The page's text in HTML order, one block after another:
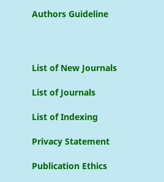
Authors Guideline
List of New Journals
List of Journals
List of Indexing
Privacy Statement
Publication Ethics